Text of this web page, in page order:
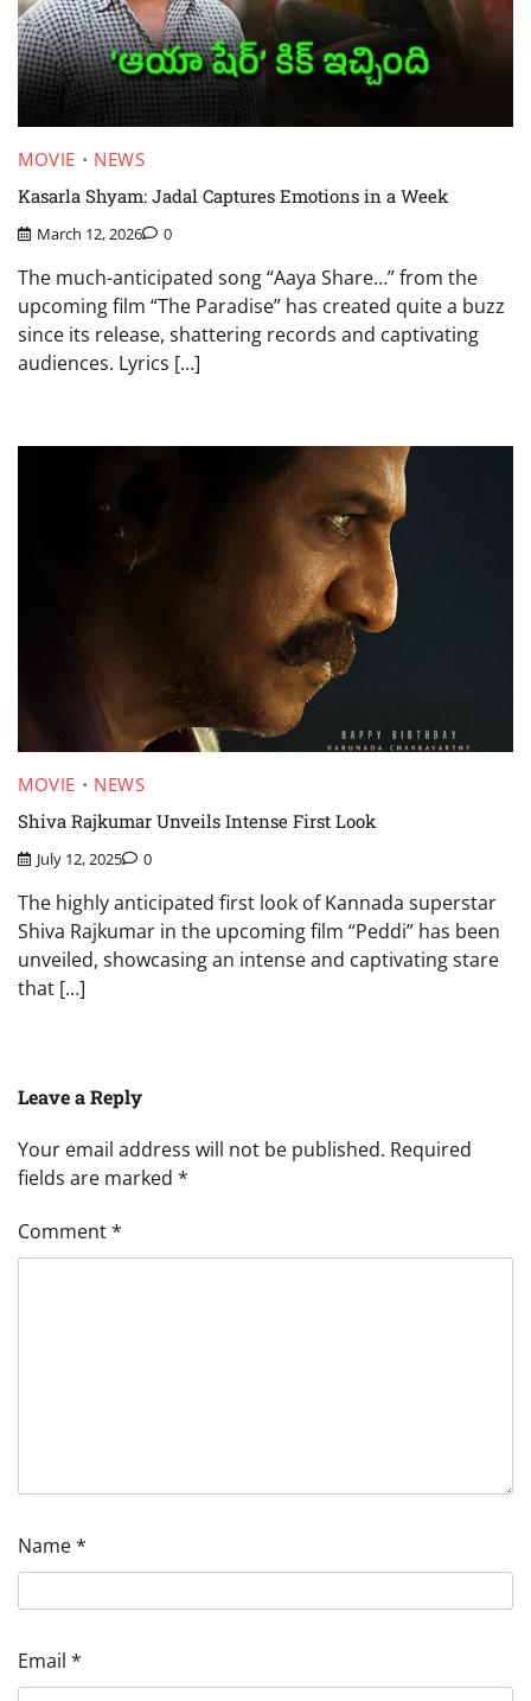
MOVIE
NEWS
Kasarla Shyam: Jadal Captures Emotions in a Week
March 12, 2026 0
The much-anticipated song “Aaya Share…” from the
upcoming film “The Paradise” has created quite a buzz
since its release, shattering records and captivating
audiences. Lyrics […]
MOVIE
NEWS
Shiva Rajkumar Unveils Intense First Look
July 12, 2025 0
The highly anticipated first look of Kannada superstar
Shiva Rajkumar in the upcoming film “Peddi” has been
unveiled, showcasing an intense and captivating stare
that […]
Leave a Reply
Your email address will not be published. Required
fields are marked *
Comment*
Name*
Email *